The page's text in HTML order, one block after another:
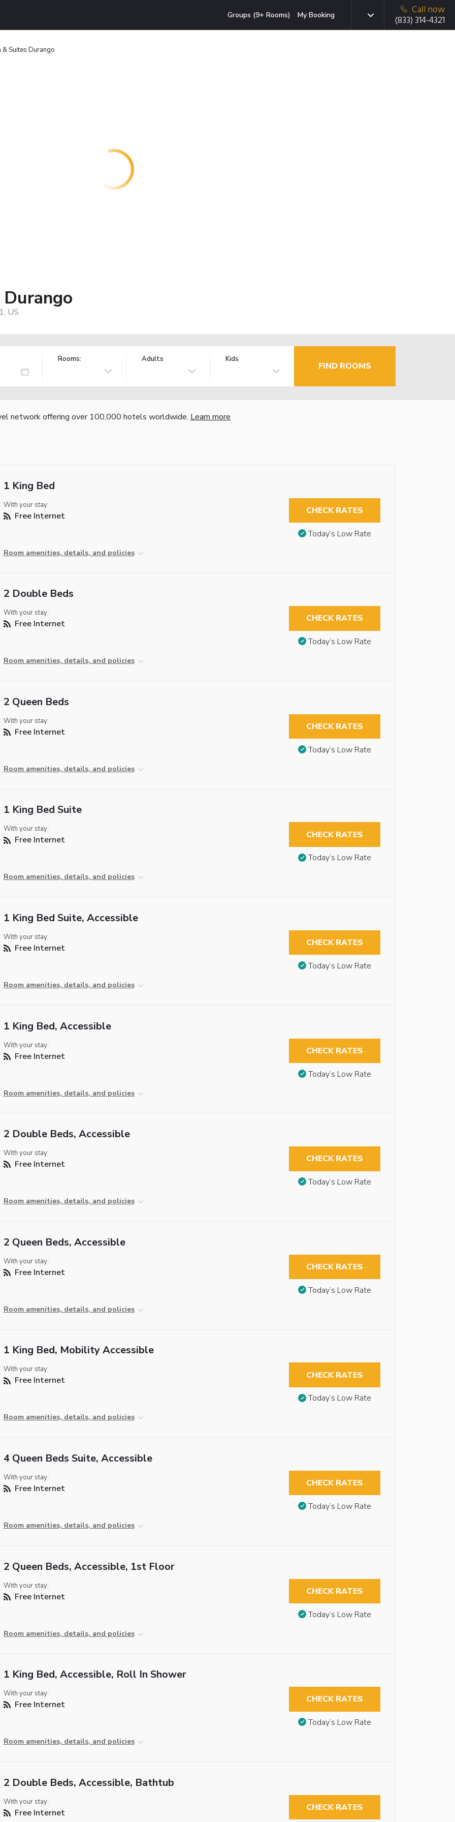
Groups (9+ Rooms) My Booking
Call now
(833) 314-4321
& Suites Durango
US
Rooms: Adults Kids
FIND ROOMS
network offering over 100,000 hotels worldwide. Learn more
1 King Bed
With your stay:
Free Internet
Room amenities, details, and policies
CHECK RATES
Today’s Low Rate
2 Double Beds
With your stay:
Free Internet
Room amenities, details, and policies
CHECK RATES
Today’s Low Rate
2 Queen Beds
With your stay:
Free Internet
Room amenities, details, and policies
CHECK RATES
Today’s Low Rate
1 King Bed Suite
With your stay:
Free Internet
Room amenities, details, and policies
CHECK RATES
Today’s Low Rate
1 King Bed Suite, Accessible
With your stay:
Free Internet
Room amenities, details, and policies
CHECK RATES
Today’s Low Rate
1 King Bed, Accessible
With your stay:
Free Internet
Room amenities, details, and policies
CHECK RATES
Today’s Low Rate
2 Double Beds, Accessible
With your stay:
Free Internet
Room amenities, details, and policies
CHECK RATES
Today’s Low Rate
2 Queen Beds, Accessible
With your stay:
Free Internet
Room amenities, details, and policies
CHECK RATES
Today’s Low Rate
1 King Bed, Mobility Accessible
With your stay:
Free Internet
Room amenities, details, and policies
CHECK RATES
Today’s Low Rate
4 Queen Beds Suite, Accessible
With your stay:
Free Internet
Room amenities, details, and policies
CHECK RATES
Today’s Low Rate
2 Queen Beds, Accessible, 1st Floor
With your stay:
Free Internet
Room amenities, details, and policies
CHECK RATES
Today’s Low Rate
1 King Bed, Accessible, Roll In Shower
With your stay:
Free Internet
Room amenities, details, and policies
CHECK RATES
Today’s Low Rate
2 Double Beds, Accessible, Bathtub
With your stay:
Free Internet CHECK RATES